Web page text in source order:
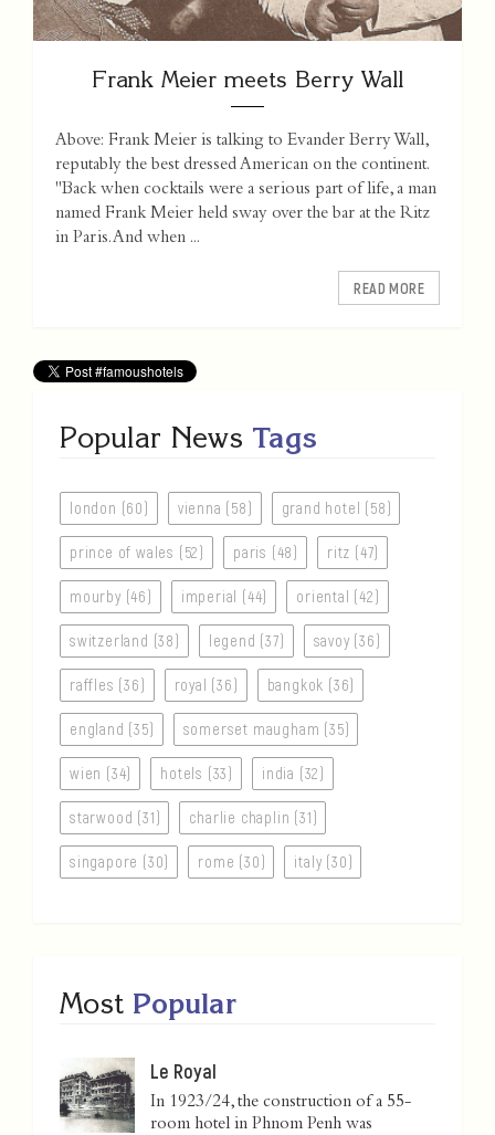
Frank Meier meets Berry Wall
Above: Frank Meier is talking to Evander Berry Wall,
reputably the best dressed American on the continent.
"Back when cocktails were a serious part of life, a man
named Frank Meier held sway over the bar at the Ritz
in Paris. And when ...
READ MORE
Popular News Tags
london (60) vienna (58) grand hotel (58)
prince of wales (52) paris (48) ritz (47)
mourby (46) imperial (44) oriental (42)
switzerland (38) legend (37) savoy (36)
raffles (36) royal (36) bangkok (36)
england (35) somerset maugham (35)
wien (34) hotels (33) india (32)
starwood (31) charlie chaplin (31)
singapore (30) rome (30) italy (30)
Most Popular
Le Royal
In 1923/24, the construction of a 55-
room hotel in Phnom Penh was